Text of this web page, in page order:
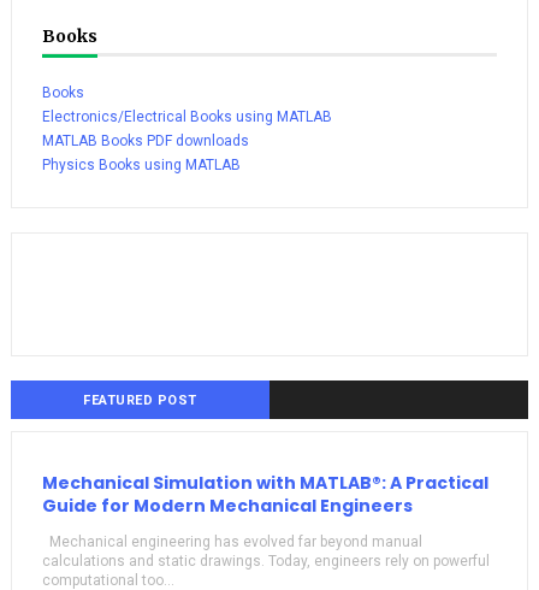
Books
Books
Electronics/Electrical Books using MATLAB
MATLAB Books PDF downloads
Physics Books using MATLAB
FEATURED POST
Mechanical Simulation with MATLAB®: A Practical
Guide for Modern Mechanical Engineers
Mechanical engineering has evolved far beyond manual
calculations and static drawings. Today, engineers rely on powerful
computational too...